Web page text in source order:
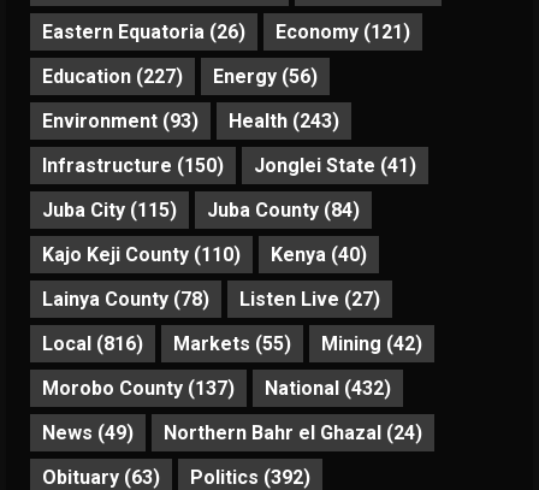
Eastern Equatoria (26) Economy (121)
Education (227) Energy (56)
Environment (93) Health (243)
Infrastructure (150) Jonglei State (41)
Juba City (115) Juba County (84)
Kajo Keji County (110) Kenya (40)
Lainya County (78) Listen Live (27)
Local (816) Markets (55) Mining (42)
Morobo County (137) National (432)
News (49) Northern Bahr el Ghazal (24)
Obituary (63) Politics (392)